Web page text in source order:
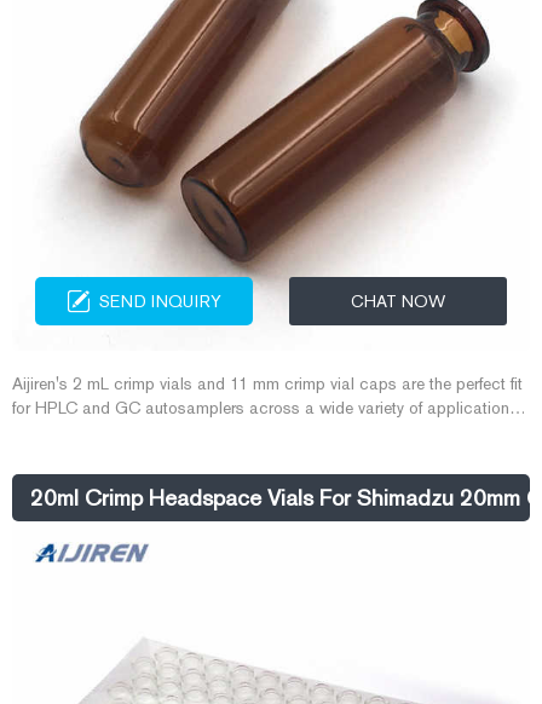
SEND INQUIRY CHAT NOW
Aijiren's 2 mL crimp vials and 11 mm crimp vial caps are the perfect fit
for HPLC and GC autosamplers across a wide variety of applications,
20ml Crimp Headspace Vials For Shimadzu 20mm